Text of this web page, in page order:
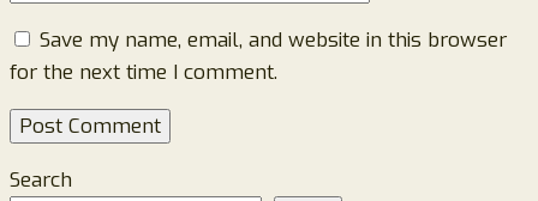
Save my name, email, and website in this browser
for the next time I comment.
Search